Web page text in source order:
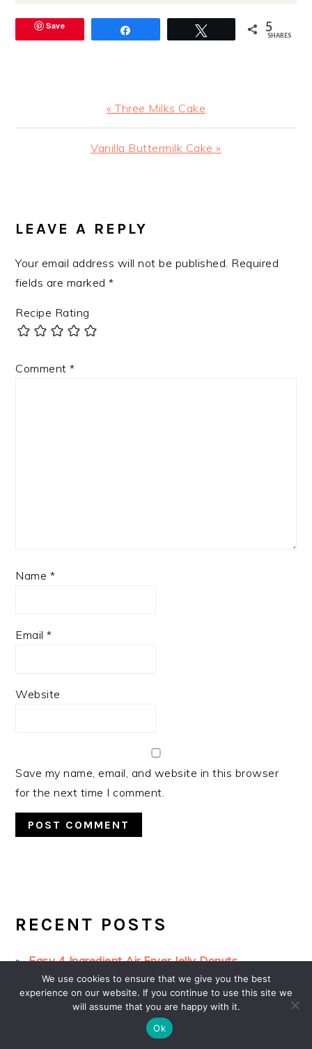
Save 5
SHARES
Previous
Post:
« Three Milks Cake
Next
Vanilla Buttermilk Cake »
INTERACTIONS
LEAVE A REPLY
Your email address will not be published. Required
fields are marked*
Recipe Rating
Comment*
Name *
Email*
Website
Save my name, email, and website in this browser
for the next time I comment.
SIDEBAR
RECENT POSTS
Easy 4 Ingredient Air Fryer Jelly Donuts
3-Ingredient Oreo Cake with no oven
Chocolate Dipped Strawberry Muffins
3-ingredient Oreo Fudge
We use cookies to ensure that we give you the best
experience on our website. If you continue to use this site we
will assume that you are happy with it.
Ok